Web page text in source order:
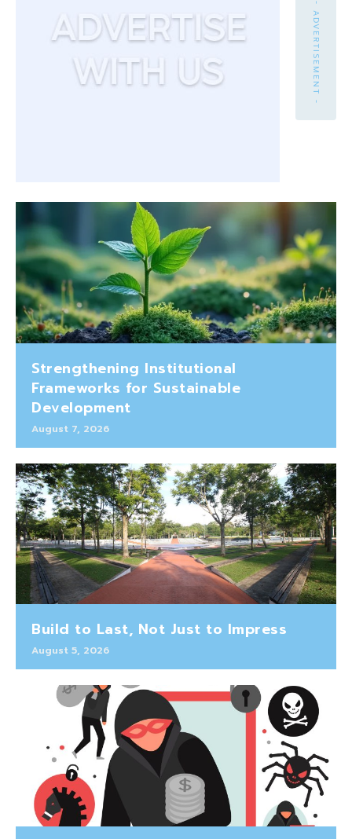
- ADVERTISEMENT -
Strengthening Institutional
Frameworks for Sustainable
Development
August 7, 2026
Build to Last, Not Just to Impress
August 5, 2026